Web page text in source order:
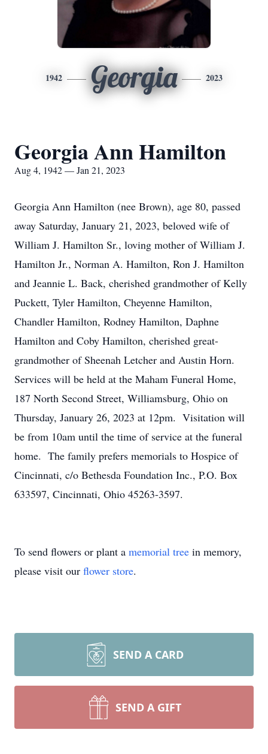
1942 Georgia 2023
Georgia Ann Hamilton
Aug 4, 1942 — Jan 21, 2023
Georgia Ann Hamilton (nee Brown), age 80, passed
away Saturday, January 21, 2023, beloved wife of
William J. Hamilton Sr., loving mother of William J.
Hamilton Jr., Norman A. Hamilton, Ron J. Hamilton
and Jeannie L. Back, cherished grandmother of Kelly
Puckett, Tyler Hamilton, Cheyenne Hamilton,
Chandler Hamilton, Rodney Hamilton, Daphne
Hamilton and Coby Hamilton, cherished great-
grandmother of Sheenah Letcher and Austin Horn.
Services will be held at the Maham Funeral Home,
187 North Second Street, Williamsburg, Ohio on
Thursday, January 26, 2023 at 12pm. Visitation will
be from 10am until the time of service at the funeral
home. The family prefers memorials to Hospice of
Cincinnati, c/o Bethesda Foundation Inc., P.O. Box
633597, Cincinnati, Ohio 45263-3597.
To send flowers or plant a memorial tree in memory,
please visit our flower store.
SEND A CARD
SEND A GIFT